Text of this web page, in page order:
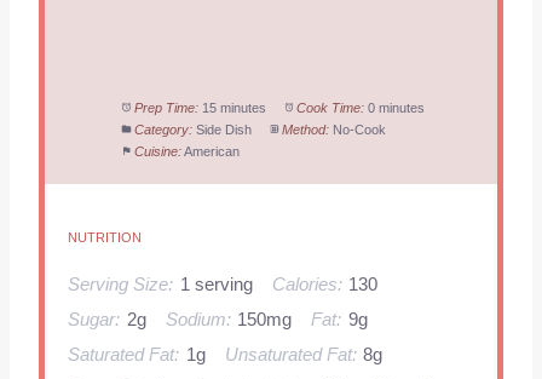
Prep Time: 15 minutes Cook Time: 0 minutes
Category: Side Dish Method: No-Cook
Cuisine:American
NUTRITION
Serving Size: 1 serving Calories: 130
Sugar: 2g Sodium: 150mg Fat: 9g
Saturated Fat: 1g Unsaturated Fat: 8g